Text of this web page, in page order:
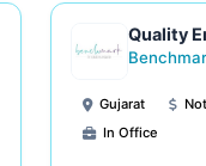
Quality
Gujarat
In Office